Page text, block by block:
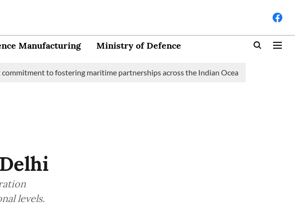
Manufacturing Ministry of Defence
to fostering maritime partnerships across the Indian Ocean Region (IOR)
levels.